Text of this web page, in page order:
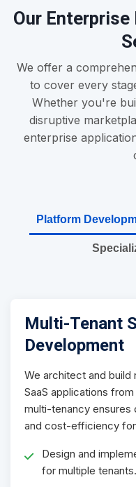
Our
We offer a
to cover every
Whether you're
disruptive
enterprise
Platform
Multi-Tenant
Development
We architect and build
SaaS applications
multi-tenancy ensures
and cost-efficiency
Design and
for multiple tenants.